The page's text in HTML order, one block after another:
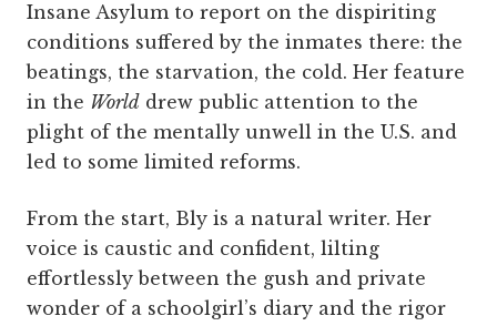
Insane Asylum to report on the dispiriting
conditions suffered by the inmates there: the
beatings, the starvation, the cold. Her feature
in the World drew public attention to the
plight of the mentally unwell in the U.S. and
led to some limited reforms.
From the start, Bly is a natural writer. Her
voice is caustic and confident, lilting
effortlessly between the gush and private
wonder of a schoolgirl’s diary and the rigor